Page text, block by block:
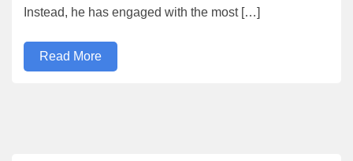
Instead, he has engaged with the most […]
Read More